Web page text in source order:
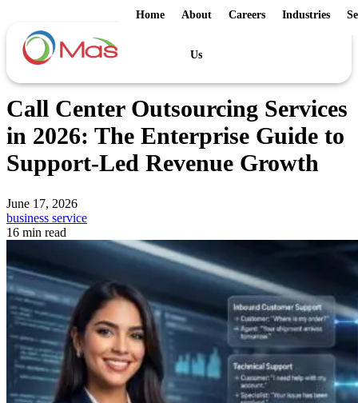
Home About
Us
Careers Industries
Call Center Outsourcing Services
in 2026: The Enterprise Guide to
Support-Led Revenue Growth
June 17, 2026
business service
16 min read